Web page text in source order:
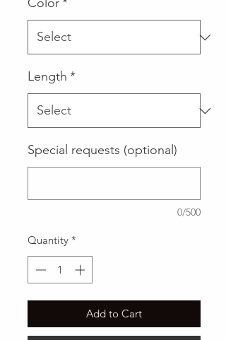
Color*
Length *
Special requests (optional)
0/500
Quantity *
Add to Cart